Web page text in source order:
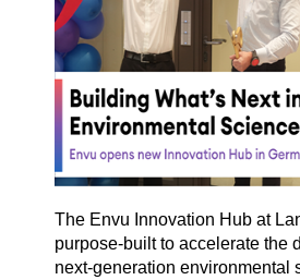
Careers
The Envu Innovation Hub at
purpose-built to accelerate the
next-generation environmental